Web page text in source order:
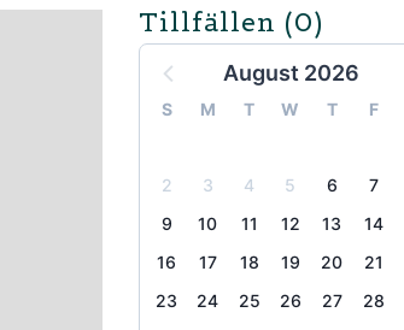
Tillfällen (0)
August 2026
S M T W T F
2
3 4 5 6 7
9
10 11 12 13 14
16
17 18 19 20 21
23
24 25 26 27 28